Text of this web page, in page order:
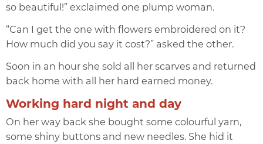
so beautiful!” exclaimed one plump woman.
“Can I get the one with flowers embroidered on it?
How much did you say it cost?” asked the other.
Soon in an hour she sold all her scarves and returned
back home with all her hard earned money.
Working hard night and day
On her way back she bought some colourful yarn,
some shiny buttons and new needles. She hid it